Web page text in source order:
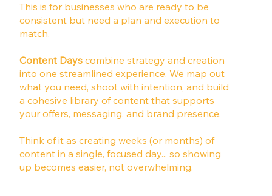
This is for businesses who are ready to be
consistent but need a plan and execution to
match.
Content Dayscombine strategy and creation
into one streamlined experience. We map out
what you need, shoot with intention, and build
a cohesive library of content that supports
your offers, messaging, and brand presence.
Think of it as creating weeks (or months) of
content in a single, focused day... so showing
up becomes easier, not overwhelming.